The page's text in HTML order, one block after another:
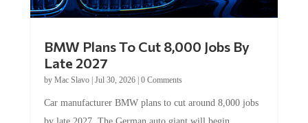
Late 2027
byMac Slavo|Jul 30, 2026
by late 2027. The German auto giant will begin...